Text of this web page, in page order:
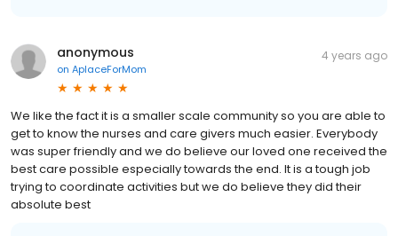
anonymous
on AplaceForMom
4 years ago
We like the fact it is a smaller scale community so you are able to
get to know the nurses and care givers much easier. Everybody
was super friendly and we do believe our loved one received the
best care possible especially towards the end. It is a tough job
trying to coordinate activities but we do believe they did their
absolute best